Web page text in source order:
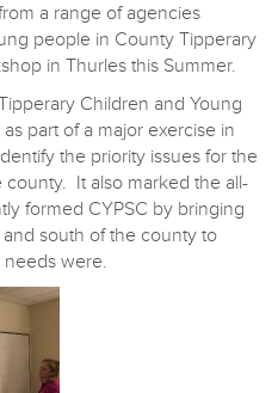
a range of agencies
people in County Tipperary
in Thurles this Summer.
Children and Young
part of a major exercise in
the priority issues for the
It also marked the all-
formed CYPSC by bringing
south of the county to
were.